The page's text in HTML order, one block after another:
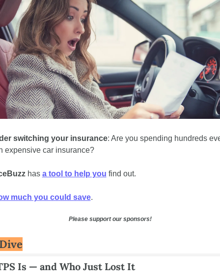
switching your insurance: Are you spending hundreds
expensive car insurance?
has a tool to help you find out.
much you could save.
Please support our sponsors!
Is — and Who Just Lost It